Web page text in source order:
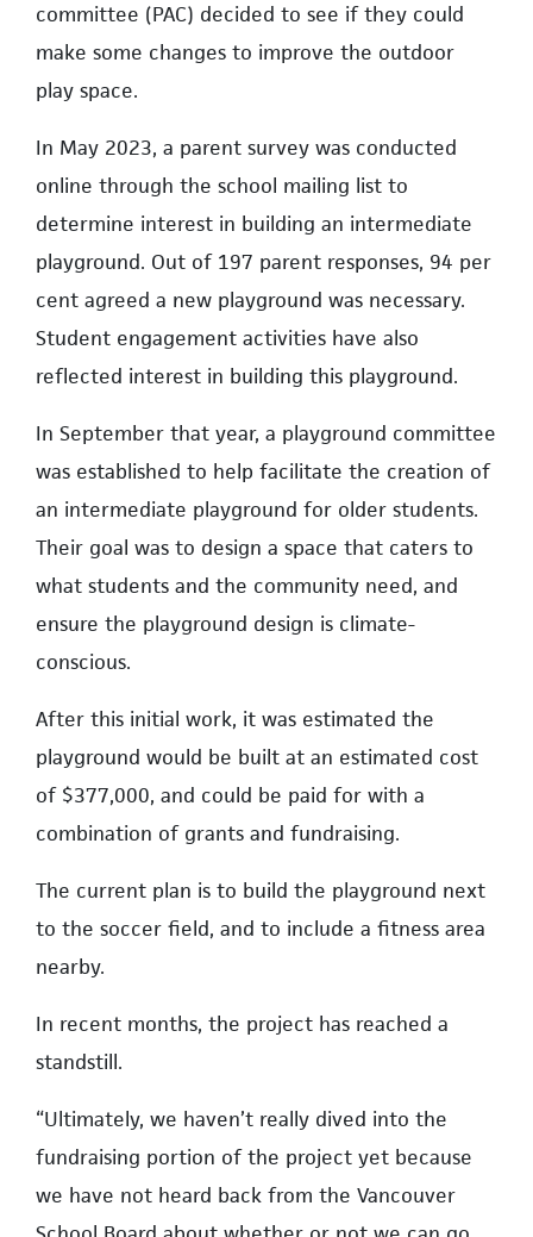
committee (PAC) decided to see if they could
make some changes to improve the outdoor
play space.
In May 2023, a parent survey was conducted
online through the school mailing list to
determine interest in building an intermediate
playground. Out of 197 parent responses, 94 per
cent agreed a new playground was necessary.
Student engagement activities have also
reflected interest in building this playground.
In September that year, a playground committee
was established to help facilitate the creation of
an intermediate playground for older students.
Their goal was to design a space that caters to
what students and the community need, and
ensure the playground design is climate-
conscious.
After this initial work, it was estimated the
playground would be built at an estimated cost
of $377,000, and could be paid for with a
combination of grants and fundraising.
The current plan is to build the playground next
to the soccer field, and to include a fitness area
nearby.
In recent months, the project has reached a
standstill.
“Ultimately, we haven’t really dived into the
fundraising portion of the project yet because
we have not heard back from the Vancouver